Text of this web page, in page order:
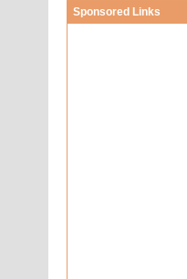
Sponsored Links